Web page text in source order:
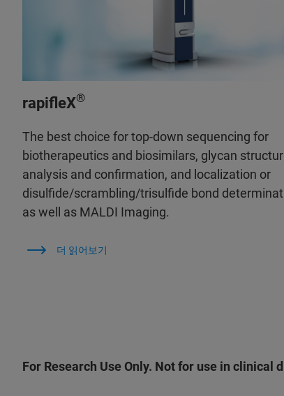
rapifleX®
The best choice for top-down sequencing for
biotherapeutics and biosimilars, glycan
analysis and confirmation, and localization or
disulfide/scrambling/trisulfide bond
as well as MALDI Imaging.
더 읽어보기
For Research Use Only. Not for use in clinical